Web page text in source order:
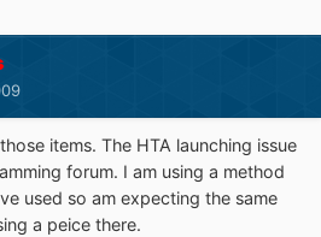
items. The HTA launching issue
forum. I am using a method
used so am expecting the same
a peice there.